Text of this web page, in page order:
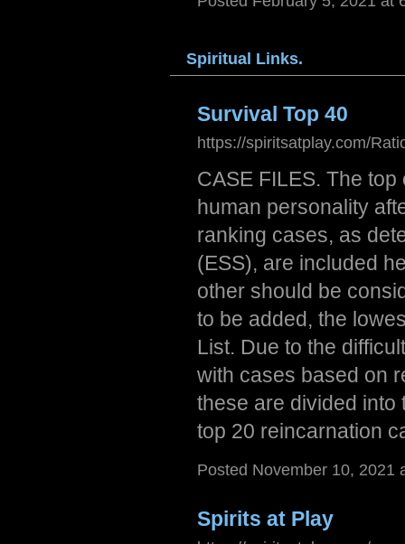
Spiritual Links.
Survival Top 40
https://spiritsatplay.com/
CASE FILES. The
human personality
ranking cases, as
(ESS), are included
other should be
to be added, the
List. Due to the
with cases based on
these are divided into
top 20 reincarnation
Posted November 10, 2021
Spirits at Play